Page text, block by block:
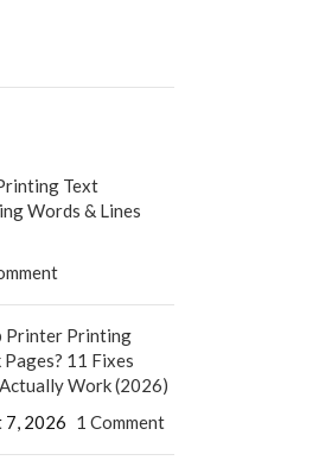
Text
Words & Lines
Printer Printing
Pages? 11 Fixes
Work (2026)
7, 2026 1 Comment